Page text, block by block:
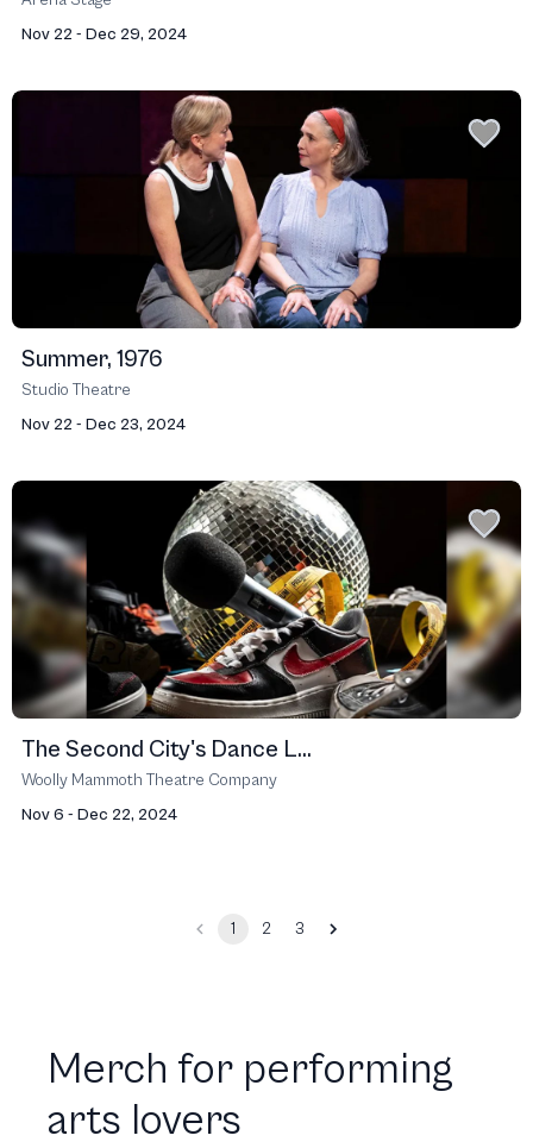
Nov 22 - Dec 29, 2024
Summer, 1976
Studio Theatre
Nov 22 - Dec 23, 2024
The Second City's Dance L...
Woolly Mammoth Theatre Company
Nov 6 - Dec 22, 2024
1 2 3
Merch for performing
arts lovers